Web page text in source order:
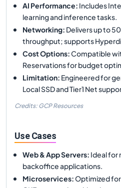
AI Performance: Includes
learning and inference tasks.
Networking: Delivers up to
throughput; supports
Cost Options:Compatible
Reservations for budget
Limitation: Engineered for
Local SSD and Tier1 Net
Credits: GCP Resources
Use Cases
Web & App Servers: Ideal for
backoffice applications.
Microservices:Optimized